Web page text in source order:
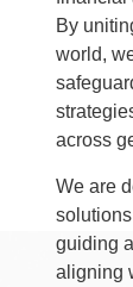
By
world,
across
We are
guiding
aligning